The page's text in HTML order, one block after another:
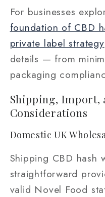
For businesses
foundation of CBD
private label strategy
details — from
packaging
Shipping, Import,
Considerations
Domestic UK
Shipping CBD hash
straightforward
valid Novel Food